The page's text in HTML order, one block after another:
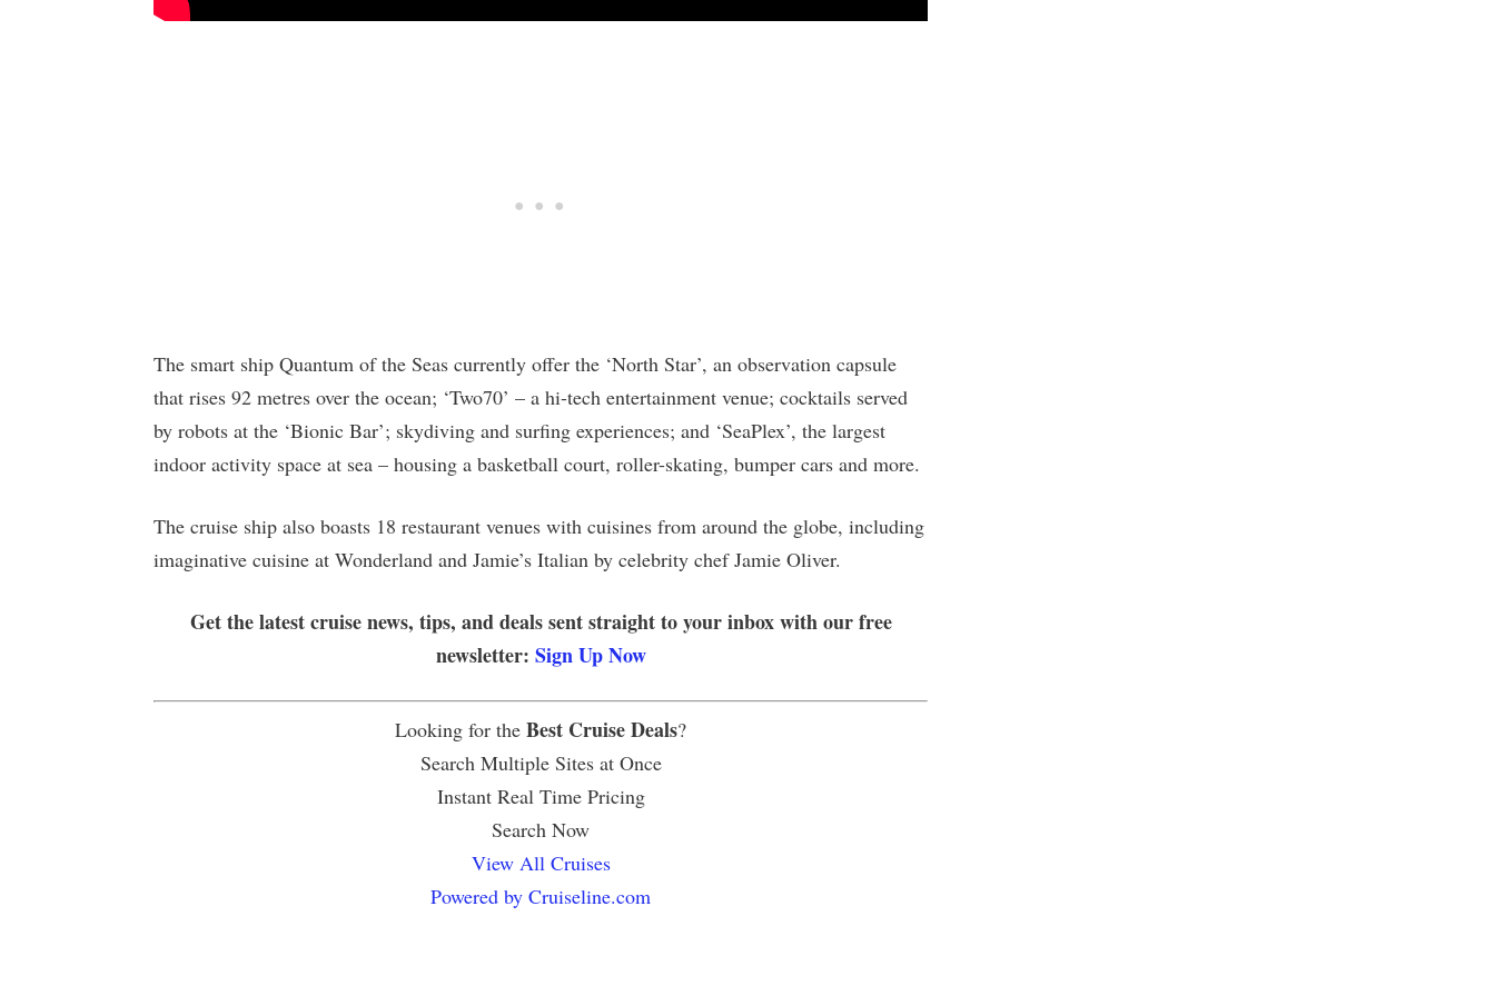
The smart ship Quantum of the Seas currently offer the ‘North Star’, an observation capsule
that rises 92 metres over the ocean; ‘Two70’ – a hi-tech entertainment venue; cocktails served
by robots at the ‘Bionic Bar’; skydiving and surfing experiences; and ‘SeaPlex’, the largest
indoor activity space at sea – housing a basketball court, roller-skating, bumper cars and more.
The cruise ship also boasts 18 restaurant venues with cuisines from around the globe, including
imaginative cuisine at Wonderland and Jamie’s Italian by celebrity chef Jamie Oliver.
Get the latest cruise news, tips, and deals sent straight to your inbox with our free
newsletter: Sign Up Now
Looking for the Best Cruise Deals?
Search Multiple Sites at Once
Instant Real Time Pricing
Search Now
View All Cruises
Powered by Cruiseline.com